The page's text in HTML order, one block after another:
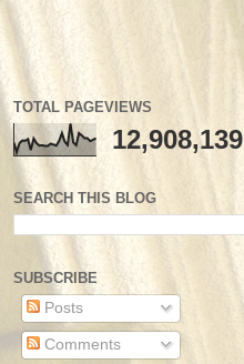
TOTAL PAGEVIEWS
12,908,139
SEARCH THIS BLOG
SUBSCRIBE
Posts
Comments